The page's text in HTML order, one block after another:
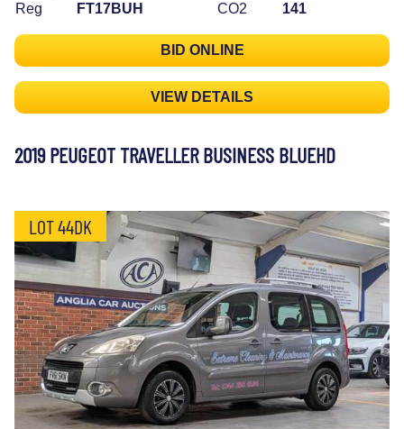
Reg
FT17BUH
CO2
141
BID ONLINE
VIEW DETAILS
2019 PEUGEOT TRAVELLER BUSINESS BLUEHD
LOT 44DK